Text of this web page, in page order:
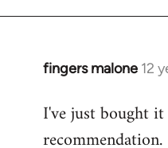
fingers malone 12
In
to
Welcome
I've just bought
recommendation.